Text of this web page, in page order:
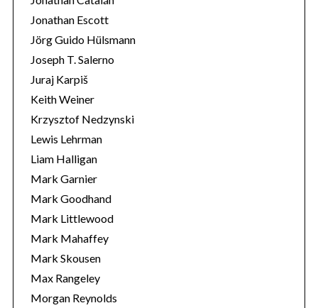
Jonathan Escott
Jörg Guido Hülsmann
Joseph T. Salerno
Juraj Karpiš
Keith Weiner
Krzysztof Nedzynski
Lewis Lehrman
Liam Halligan
Mark Garnier
Mark Goodhand
Mark Littlewood
Mark Mahaffey
Mark Skousen
Max Rangeley
Morgan Reynolds